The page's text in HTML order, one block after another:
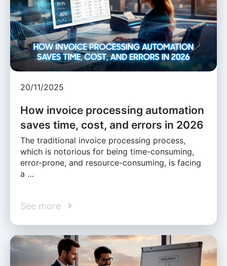
20/11/2025
How invoice processing automation
saves time, cost, and errors in 2026
The traditional invoice processing process,
which is notorious for being time-consuming,
error-prone, and resource-consuming, is facing
a …
See more